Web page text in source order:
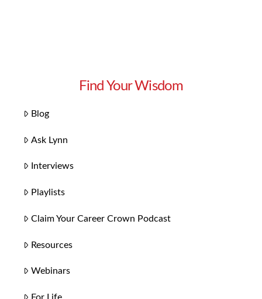
Find Your Wisdom
Blog
Ask Lynn
Interviews
Playlists
Claim Your Career Crown Podcast
Resources
Webinars